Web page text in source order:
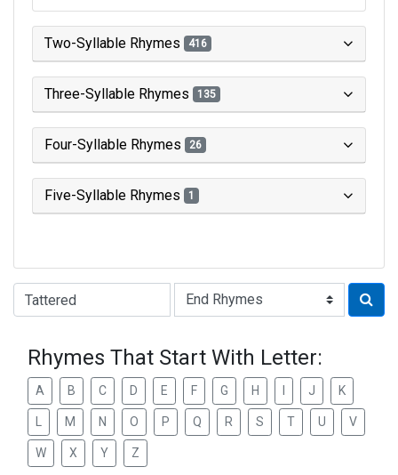
Two-Syllable Rhymes 416
Three-Syllable Rhymes 135
Four-Syllable Rhymes 26
Five-Syllable Rhymes 1
Type of Rhyme:
Rhymes That Start With Letter:
A B C D E F G H J K
M N O P Q R S T U V
W X Y Z